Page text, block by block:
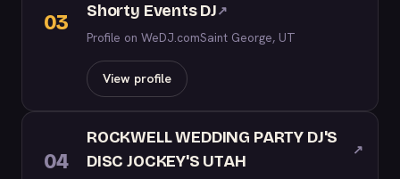
03 Shorty Events DJ↗
Profile on WeDJ.comSaint George, UT
View profile
04
ROCKWELL WEDDING PARTY DJ'S
DISC JOCKEY'S UTAH
↗